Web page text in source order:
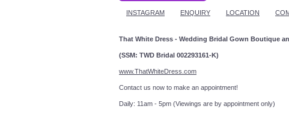
INSTAGRAM ENQUIRY LOCATION
That White Dress - Wedding Bridal Gown Boutique
(SSM: TWD Bridal 002293161-K)
www.ThatWhiteDress.com
Contact us now to make an
Daily: 11am - 5pm (Viewings are by appointment only)